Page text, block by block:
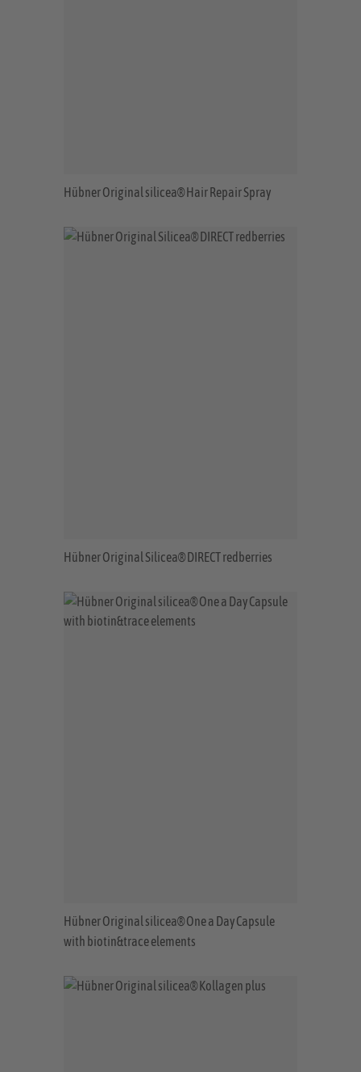
Hübner Original silicea® Hair Repair Spray
Hübner Original Silicea® DIRECT redberries
Hübner Original silicea® One a Day Capsule
with biotin&trace elements